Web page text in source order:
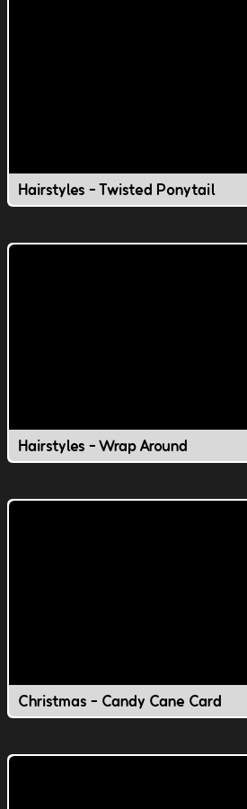
Hairstyles - Twisted Ponytail
Hairstyles - Wrap Around
Christmas - Candy Cane Card